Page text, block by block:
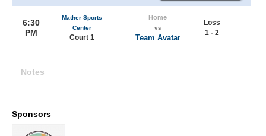
6:30
PM
Mather Sports
Center
Court 1
Home
vs
Team Avatar
Loss
1 - 2
Notes
Sponsors